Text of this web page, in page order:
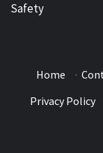
Safety
Home ·
Privacy Policy